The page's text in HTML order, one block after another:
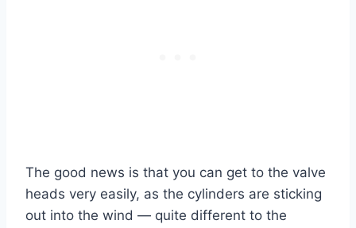
The good news is that you can get to the valve
heads very easily, as the cylinders are sticking
out into the wind — quite different to the